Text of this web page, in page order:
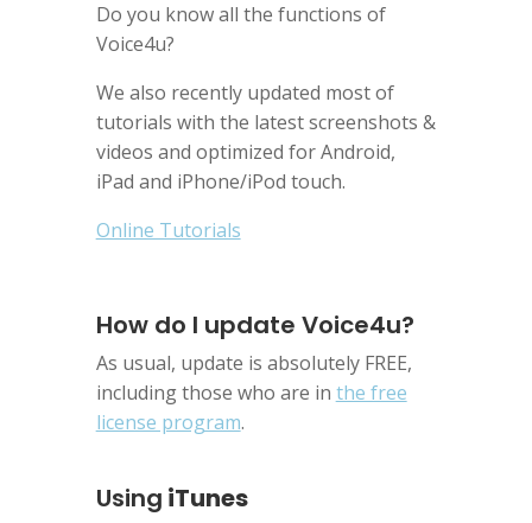
Do you know all the functions of
Voice4u?
We also recently updated most of
tutorials with the latest screenshots &
videos and optimized for Android,
iPad and iPhone/iPod touch.
Online Tutorials
How do I update Voice4u?
As usual, update is absolutely FREE,
including those who are in the free
license program.
Using iTunes